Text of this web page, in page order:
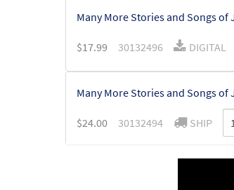
Many More Stories and Songs of
$17.99 30132496 DIGITAL
Many More Stories and Songs of
$24.00 30132494 SHIP